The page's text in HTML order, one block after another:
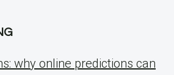
why online predictions can